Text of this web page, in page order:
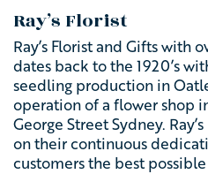
Ray’s Florist
Ray’s Florist and Gifts with
dates back to the 1920’s
seedling production in
operation of a flower shop
George Street Sydney.
on their continuous
customers the best